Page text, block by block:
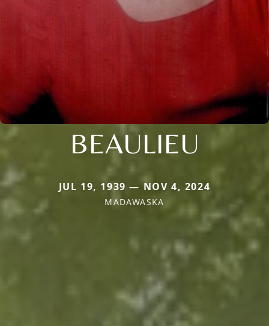
BEAULIEU
JUL 19, 1939 — NOV 4, 2024
MADAWASKA